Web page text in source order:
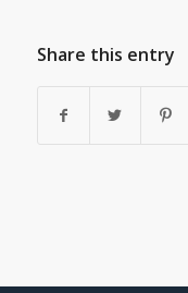
Share this entry